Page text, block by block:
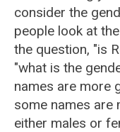
consider the
people look at
the question, "is
"what is the
names are more
some names are
either males or